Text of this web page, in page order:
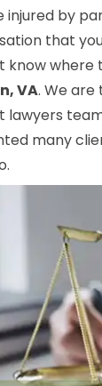
injured by
that
know where
VA. We
lawyers
many